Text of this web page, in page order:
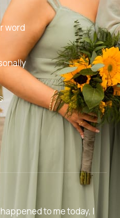
word
to me today, I